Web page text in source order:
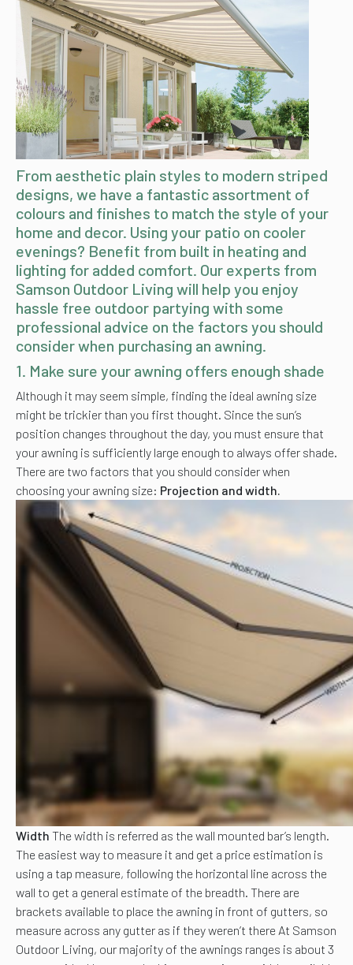
From aesthetic plain styles to modern striped
designs, we have a fantastic assortment of
colours and finishes to match the style of your
home and decor. Using your patio on cooler
evenings? Benefit from built in heating and
lighting for added comfort. Our experts from
Samson Outdoor Living will help you enjoy
hassle free outdoor partying with some
professional advice on the factors you should
consider when purchasing an awning.
1. Make sure your awning offers enough shade
Although it may seem simple, finding the ideal awning size
might be trickier than you first thought. Since the sun’s
position changes throughout the day, you must ensure that
your awning is sufficiently large enough to always offer shade.
There are two factors that you should consider when
choosing your awning size: Projection and width.
Width The width is referred as the wall mounted bar’s length.
The easiest way to measure it and get a price estimation is
using a tap measure, following the horizontal line across the
wall to get a general estimate of the breadth. There are
brackets available to place the awning in front of gutters, so
measure across any gutter as if they weren’t there At Samson
Outdoor Living, our majority of the awnings ranges is about 3